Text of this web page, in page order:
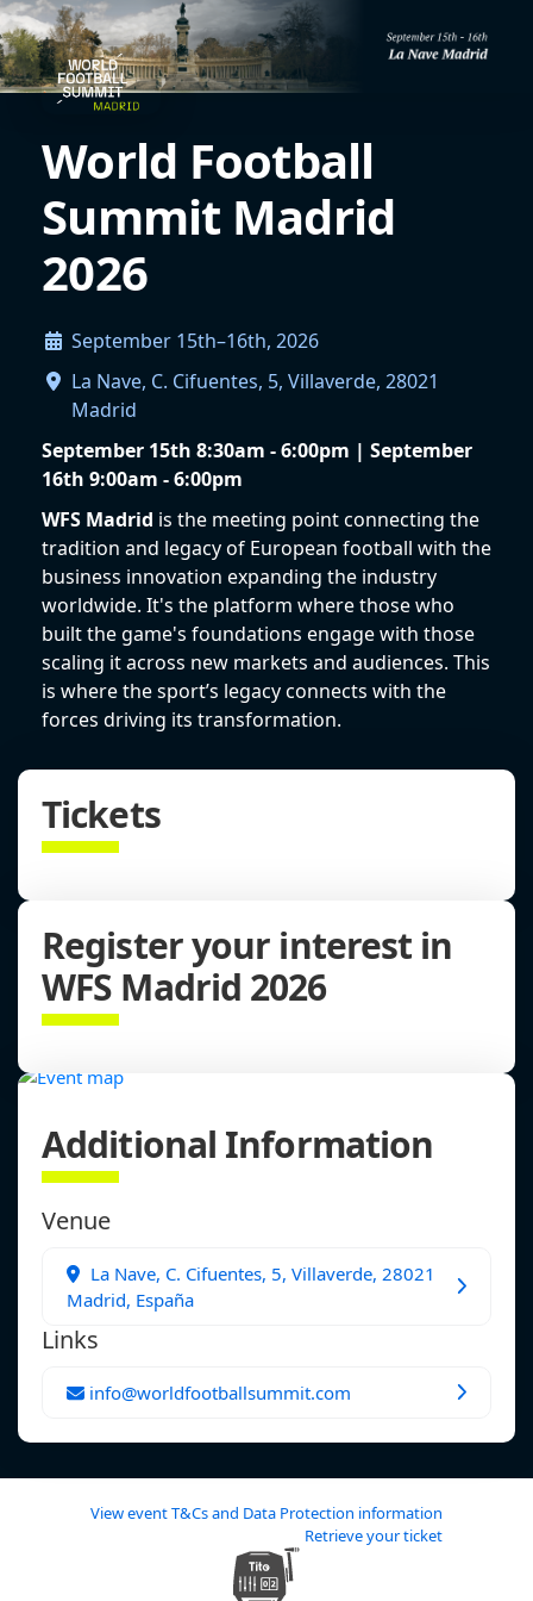
World Football
Summit Madrid
2026
September 15th–16th, 2026
La Nave, C. Cifuentes, 5, Villaverde, 28021
Madrid
September 15th 8:30am - 6:00pm | September
16th 9:00am - 6:00pm
WFS Madrid is the meeting point connecting the
tradition and legacy of European football with the
business innovation expanding the industry
worldwide. It's the platform where those who
built the game's foundations engage with those
scaling it across new markets and audiences. This
is where the sport’s legacy connects with the
forces driving its transformation.
Tickets
Register your interest in
WFS Madrid 2026
Additional Information
Venue
La Nave, C. Cifuentes, 5, Villaverde, 28021
Madrid, España
Links
info@worldfootballsummit.com
View event T&Cs and Data Protection information
Retrieve your ticket